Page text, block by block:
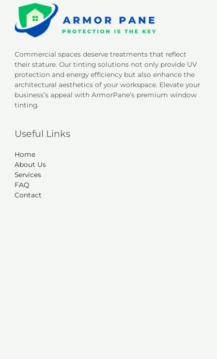
Commercial spaces deserve treatments that reflect
their stature. Our tinting solutions not only provide UV
protection and energy efficiency but also enhance the
architectural aesthetics of your workspace. Elevate your
business’s appeal with ArmorPane’s premium window
tinting.
Useful Links
Home
About Us
Services
FAQ
Contact